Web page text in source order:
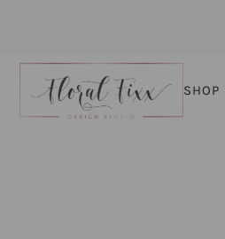
SHOP